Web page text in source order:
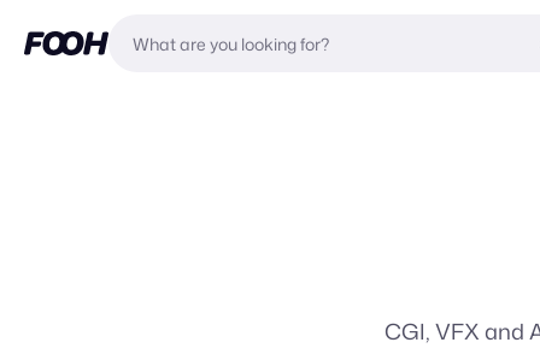
CGI, VFX and